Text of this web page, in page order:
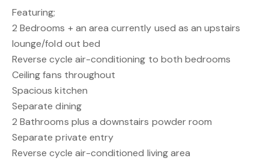
Featuring;
2 Bedrooms + an area currently used as an upstairs
lounge/fold out bed
Reverse cycle air-conditioning to both bedrooms
Ceiling fans throughout
Spacious kitchen
Separate dining
2 Bathrooms plus a downstairs powder room
Separate private entry
Reverse cycle air-conditioned living area